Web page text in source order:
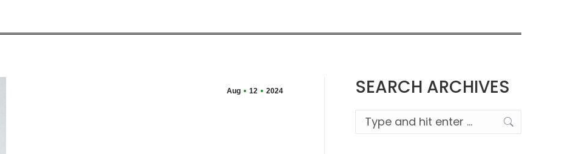
Aug 12 2024 SEARCH ARCHIVES
Search: